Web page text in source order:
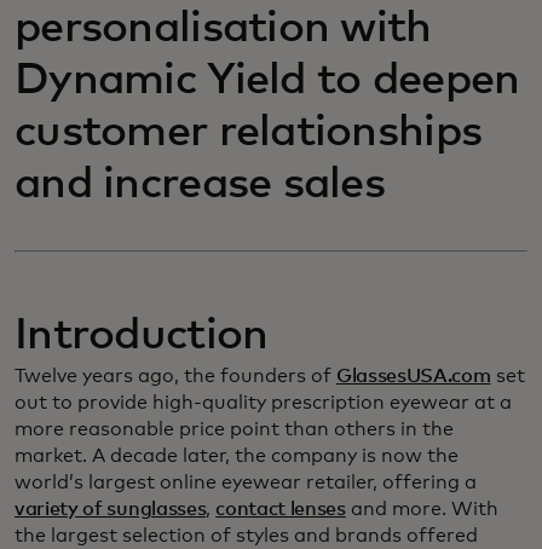
personalisation with
Dynamic Yield to deepen
customer relationships
and increase sales
Introduction
Twelve years ago, the founders of GlassesUSA.com set
out to provide high-quality prescription eyewear at a
more reasonable price point than others in the
market. A decade later, the company is now the
world’s largest online eyewear retailer, offering a
variety of sunglasses, contact lensesand more. With
the largest selection of styles and brands offered